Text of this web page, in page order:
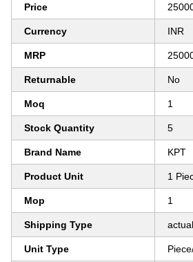
Price
Currency INR
MRP
Returnable No
Moq 1
Stock Quantity 5
Brand Name KPT
Product Unit 1
Mop 1
Shipping Type actual
Unit Type